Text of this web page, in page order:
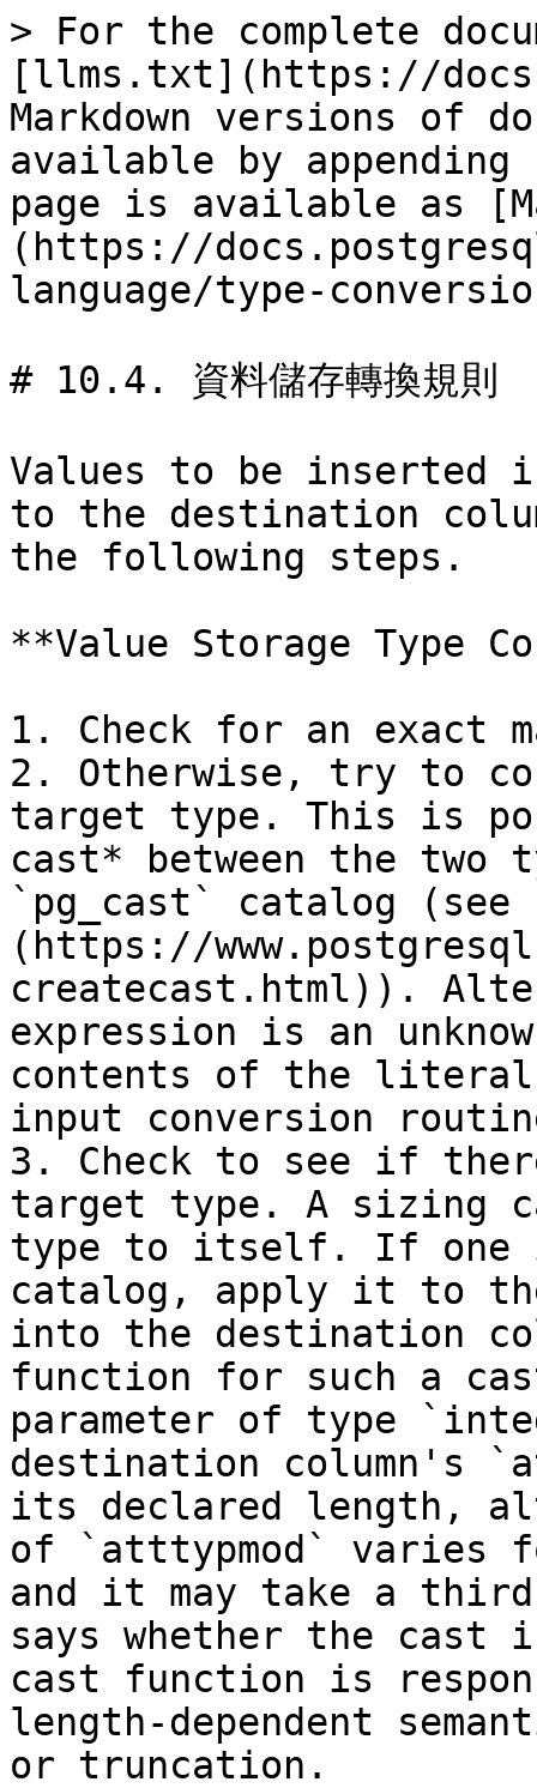
> For the complete
[llms.txt](https://
Markdown versions of
available by
page is available as
(https://
language/type-
# 10.4. 資料儲存轉換規則
Values to be inserted
to the destination
the following steps.
**Value Storage Type
1. Check for an exact
2. Otherwise, try to
target type. This is
cast* between the
`pg_cast` catalog (see
(https://
createcast.html)).
expression is an
contents of the
input conversion
3. Check to see if
target type. A sizing
type to itself. If one
catalog, apply it to
into the destination
function for such a
parameter of type
destination column's
its declared length,
of `atttypmod` varies
and it may take a
says whether the
cast function is
length-dependent
or truncation.